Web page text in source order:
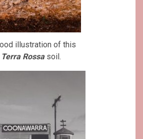
illustration of this
Terra Rossasoil.